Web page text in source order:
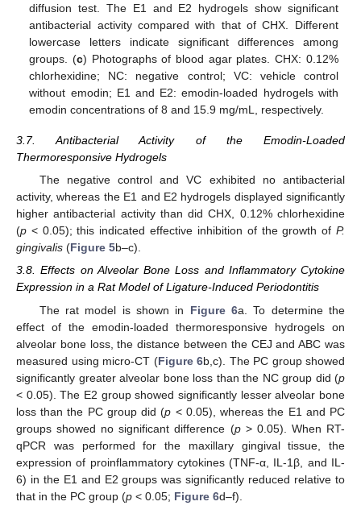
diffusion test. The E1 and E2 hydrogels show significant
antibacterial activity compared with that of CHX. Different
lowercase letters indicate significant differences among
groups. (c) Photographs of blood agar plates. CHX: 0.12%
chlorhexidine; NC: negative control; VC: vehicle control
without emodin; E1 and E2: emodin-loaded hydrogels with
emodin concentrations of 8 and 15.9 mg/mL, respectively.
3.7. Antibacterial Activity of the Emodin-Loaded
Thermoresponsive Hydrogels
The negative control and VC exhibited no antibacterial
activity, whereas the E1 and E2 hydrogels displayed significantly
higher antibacterial activity than did CHX, 0.12% chlorhexidine
(p < 0.05); this indicated effective inhibition of the growth of P.
gingivalis (Figure 5b–c).
3.8. Effects on Alveolar Bone Loss and Inflammatory Cytokine
Expression in a Rat Model of Ligature-Induced Periodontitis
The rat model is shown in Figure 6a. To determine the
effect of the emodin-loaded thermoresponsive hydrogels on
alveolar bone loss, the distance between the CEJ and ABC was
measured using micro-CT (Figure 6b,c). The PC group showed
significantly greater alveolar bone loss than the NC group did (p
< 0.05). The E2 group showed significantly lesser alveolar bone
loss than the PC group did (p < 0.05), whereas the E1 and PC
groups showed no significant difference (p> 0.05). When RT-
qPCR was performed for the maxillary gingival tissue, the
expression of proinflammatory cytokines (TNF-α, IL-1β, and IL-
6) in the E1 and E2 groups was significantly reduced relative to
that in the PC group (p < 0.05; Figure 6d–f).